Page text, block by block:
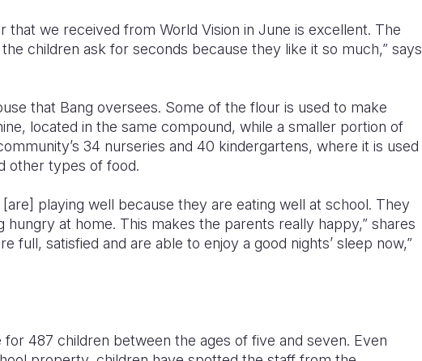
that we received from World Vision in June is excellent. The
children ask for seconds because they like it so much,” says
that Bang oversees. Some of the flour is used to make
located in the same compound, while a smaller portion of
34 nurseries and 40 kindergartens, where it is used
other types of food.
playing well because they are eating well at school. They
at home. This makes the parents really happy,” shares
full, satisfied and are able to enjoy a good nights’ sleep now,”
487 children between the ages of five and seven. Even